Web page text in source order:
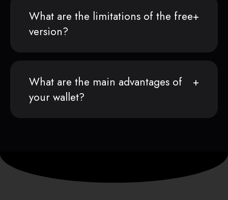
What are the limitations of the free
version?
What are the main advantages of
your wallet?